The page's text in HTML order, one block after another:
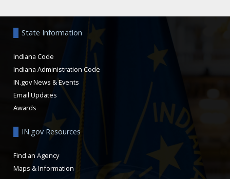
State Information
Indiana Code
Indiana Administration Code
IN.gov News & Events
Email Updates
Awards
IN.gov Resources
Find an Agency
Maps & Information